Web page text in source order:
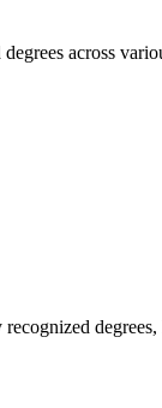
across